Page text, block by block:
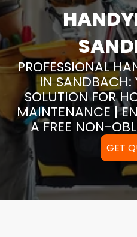
PROFESSIONAL
IN SANDBACH:
SOLUTION FOR
MAINTENANCE |
A FREE NON-
GET